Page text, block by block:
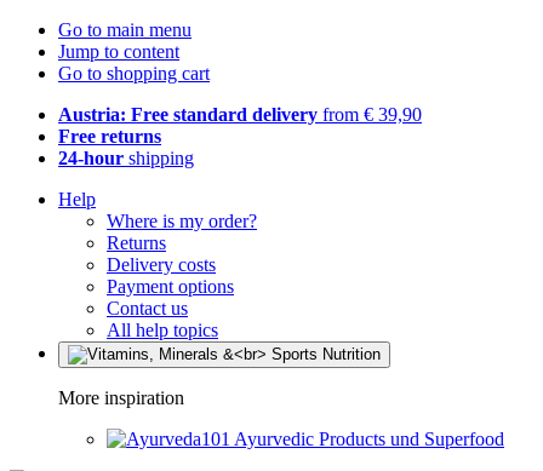
Go to main menu
Jump to content
Go to shopping cart
Austria: Free standard delivery from € 39,90
Free returns
24-hour shipping
Help
Where is my order?
Returns
Delivery costs
Payment options
Contact us
All help topics
More inspiration
Ayurvedic Products und Superfood